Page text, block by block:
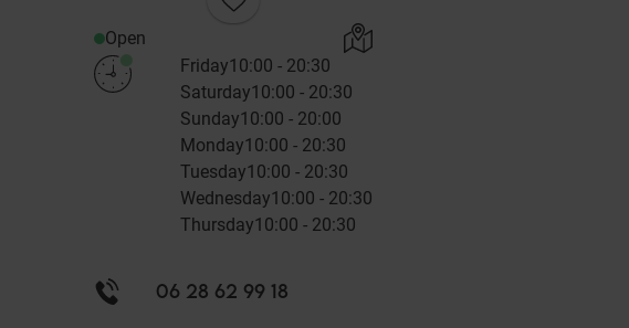
Open
Friday10:00 - 20:30
Saturday10:00 - 20:30
Sunday10:00 - 20:00
Monday10:00 - 20:30
Tuesday10:00 - 20:30
Wednesday10:00 - 20:30
Thursday10:00 - 20:30
06 28 62 99 18